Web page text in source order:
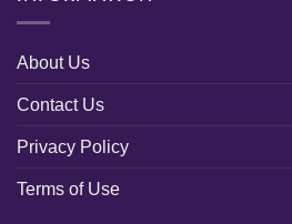
About Us
Contact Us
Privacy Policy
Terms of Use